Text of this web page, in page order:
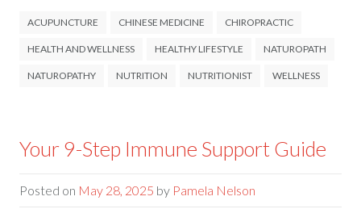
ACUPUNCTURE CHINESE MEDICINE CHIROPRACTIC
HEALTH AND WELLNESS HEALTHY LIFESTYLE NATUROPATH
NATUROPATHY NUTRITION NUTRITIONIST WELLNESS
Your 9-Step Immune Support Guide
Posted on May 28, 2025 by Pamela Nelson